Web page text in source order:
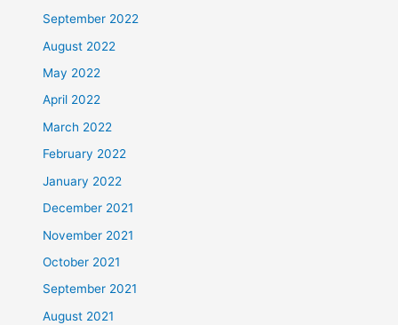
September 2022
August 2022
May 2022
April 2022
March 2022
February 2022
January 2022
December 2021
November 2021
October 2021
September 2021
August 2021